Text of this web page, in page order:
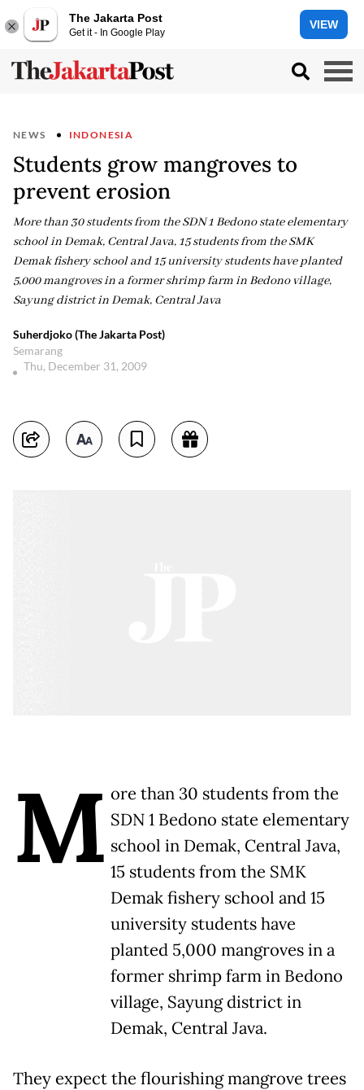
The Jakarta Post
Get it - In Google Play
VIEW
NEWS INDONESIA
Students grow mangroves to
prevent erosion
More than 30 students from the SDN 1 Bedono state elementary
school in Demak, Central Java, 15 students from the SMK
Demak fishery school and 15 university students have planted
5,000 mangroves in a former shrimp farm in Bedono village,
Sayung district in Demak, Central Java
Suherdjoko (The Jakarta Post)
Semarang
Thu, December 31, 2009
M ore than 30 students from the
SDN 1 Bedono state elementary
school in Demak, Central Java,
15 students from the SMK
Demak fishery school and 15
university students have
planted 5,000 mangroves in a
former shrimp farm in Bedono
village, Sayung district in
Demak, Central Java.
They expect the flourishing mangrove trees